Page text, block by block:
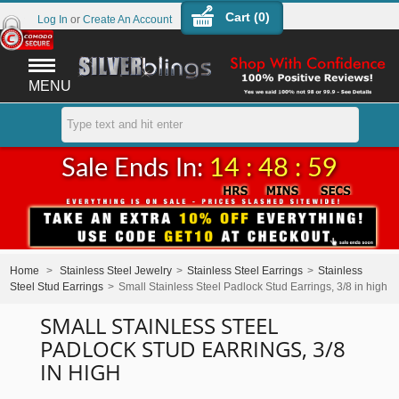
MENU
Cart (0)
Log In or Create An Account
Sale Ends In: 14 : 48 : 59
Home > Stainless Steel Jewelry > Stainless Steel Earrings > Stainless
Steel Stud Earrings > Small Stainless Steel Padlock Stud Earrings, 3/8 in high
SMALL STAINLESS STEEL
PADLOCK STUD EARRINGS, 3/8
IN HIGH